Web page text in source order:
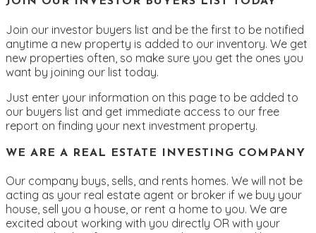
Join our investor buyers list and be the first to be notified
anytime a new property is added to our inventory. We get
new properties often, so make sure you get the ones you
want by joining our list today.
Just enter your information on this page to be added to
our buyers list and get immediate access to our free
report on finding your next investment property.
WE ARE A REAL ESTATE INVESTING COMPANY
Our company buys, sells, and rents homes. We will not be
acting as your real estate agent or broker if we buy your
house, sell you a house, or rent a home to you. We are
excited about working with you directly OR with your